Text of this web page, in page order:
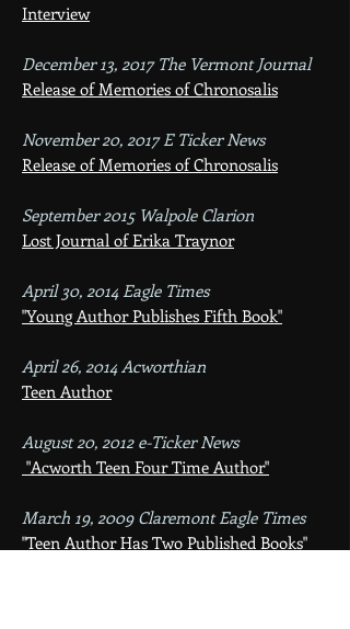
Interview
December 13, 2017 The Vermont Journal
Release of Memories of Chronosalis
November 20, 2017 E Ticker News
Release of Memories of Chronosalis
September 2015 Walpole Clarion
Lost Journal of Erika Traynor
April 30, 2014 Eagle Times
"Young Author Publishes Fifth Book"
April 26, 2014 Acworthian
Teen Author
August 20, 2012 e-Ticker News
"Acworth Teen Four Time Author"
March 19, 2009 Claremont Eagle Times
"Teen Author Has Two Published Books"